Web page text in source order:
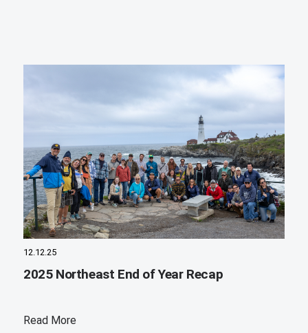
12.12.25
2025 Northeast End of Year Recap
Read More